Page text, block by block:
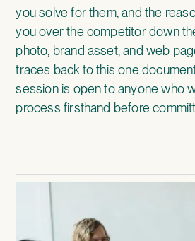
you solve for them, and the
you over the competitor down
photo, brand asset, and web
traces back to this one
session is open to anyone who
process firsthand before